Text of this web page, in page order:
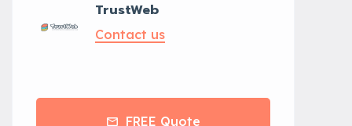
TrustWeb
Contact us
FREE Quote